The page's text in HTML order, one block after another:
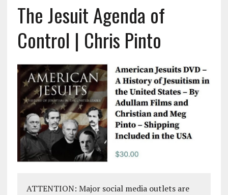
The Jesuit Agenda of
Control | Chris Pinto
ATTENTION: Major social media outlets are